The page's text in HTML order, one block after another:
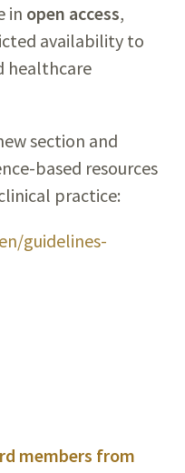
in open access,
availability to
healthcare
section and
based resources
practice:
guidelines-
members from